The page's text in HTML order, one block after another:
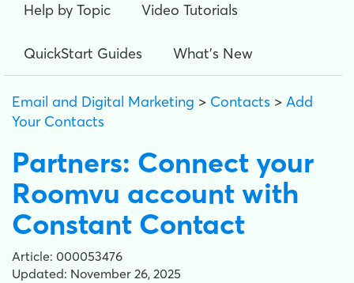
Help by Topic Video Tutorials
QuickStart Guides What's New
Email and Digital Marketing > Contacts > Add
Your Contacts
Partners: Connect your
Roomvu account with
Constant Contact
Article: 000053476
Updated: November 26, 2025